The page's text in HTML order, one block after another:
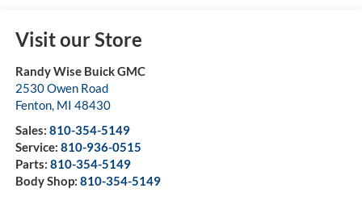
Visit our Store
Randy Wise Buick GMC
2530 Owen Road
Fenton, MI 48430
Sales: 810-354-5149
Service: 810-936-0515
Parts: 810-354-5149
Body Shop: 810-354-5149